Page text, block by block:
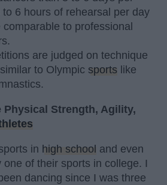
6 hours of rehearsal per day
to professional
are judged on technique
to Olympic sports like
Physical Strength, Agility,
in high school and even
of their sports in college. I
dancing since I was three